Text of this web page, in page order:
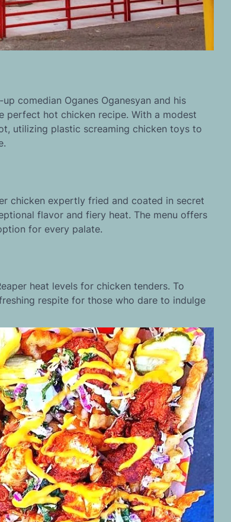
comedian Oganes Oganesyan and his
perfect hot chicken recipe. With a modest
utilizing plastic screaming chicken toys to
chicken expertly fried and coated in secret
flavor and fiery heat. The menu offers
for every palate.
heat levels for chicken tenders. To
respite for those who dare to indulge